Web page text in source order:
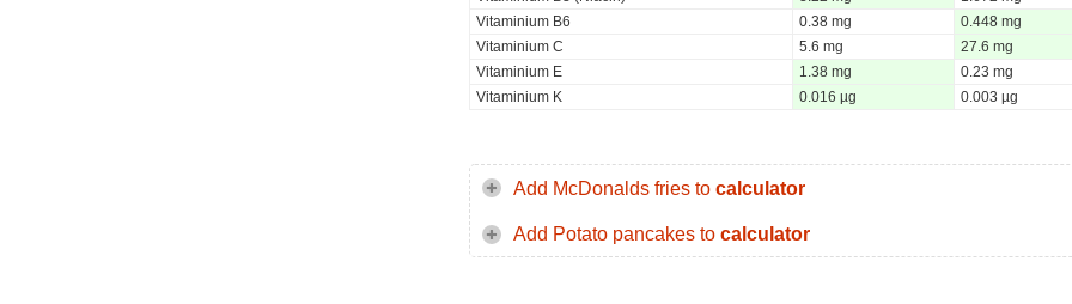
Vitaminium B6
0.38 mg
0.448 mg
Vitaminium C
5.6 mg
27.6 mg
Vitaminium E
1.38 mg
0.23 mg
Vitaminium K
0.016 µg 0.003 µg
Add McDonalds fries to calculator
Add Potato pancakes to calculator